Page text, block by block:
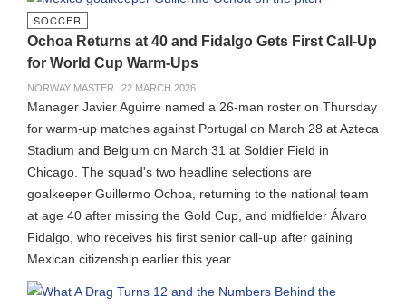
SOCCER
Ochoa Returns at 40 and Fidalgo Gets First Call-Up
for World Cup Warm-Ups
NORWAY MASTER 22 MARCH 2026
Manager Javier Aguirre named a 26-man roster on Thursday
for warm-up matches against Portugal on March 28 at Azteca
Stadium and Belgium on March 31 at Soldier Field in
Chicago. The squad's two headline selections are
goalkeeper Guillermo Ochoa, returning to the national team
at age 40 after missing the Gold Cup, and midfielder Álvaro
Fidalgo, who receives his first senior call-up after gaining
Mexican citizenship earlier this year.